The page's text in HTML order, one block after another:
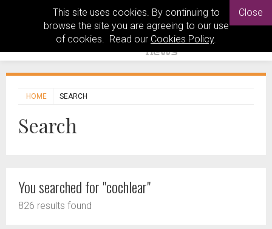
This site uses cookies. By continuing to
browse the site you are agreeing to our use
of cookies. Read our Cookies Policy.
Close
HOME SEARCH
Search
You searched for "cochlear"
826 results found